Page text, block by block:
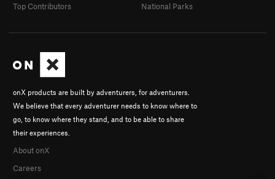
onX products are built by adventurers, for adventurers.
We believe that every adventurer needs to know where to
go, to know where they stand, and to be able to share
their experiences.
About onX
Careers
Top Contributors
National Parks